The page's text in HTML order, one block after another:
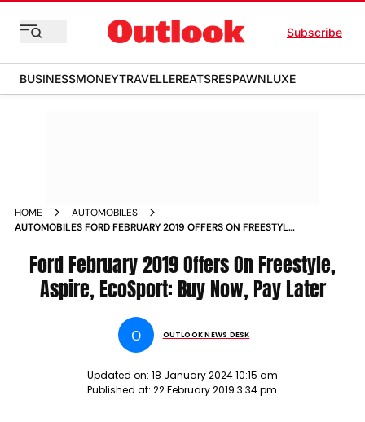
Subscribe
BUSINESSMONEYTRAVELLEREATSRESPAWNLUXE
HOME
AUTOMOBILES
AUTOMOBILES FORD FEBRUARY 2019 OFFERS ON FREESTYLE
Ford February 2019 Offers On Freestyle,
Aspire, EcoSport: Buy Now, Pay Later
O OUTLOOK NEWS DESK
Updated on: 18 January 2024 10:15 am
Published at: 22 February 2019 3:34 pm